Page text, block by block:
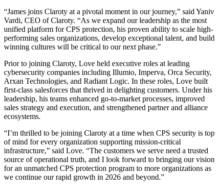
“James joins Claroty at a pivotal moment in our journey,” said Yaniv
Vardi, CEO of Claroty. “As we expand our leadership as the most
unified platform for CPS protection, his proven ability to scale high-
performing sales organizations, develop exceptional talent, and build
winning cultures will be critical to our next phase.”
Prior to joining Claroty, Love held executive roles at leading
cybersecurity companies including Illumio, Imperva, Orca Security,
Arxan Technologies, and Radiant Logic. In these roles, Love built
first-class salesforces that thrived in delighting customers. Under his
leadership, his teams enhanced go-to-market processes, improved
sales strategy and execution, and strengthened partner and alliance
ecosystems.
“I’m thrilled to be joining Claroty at a time when CPS security is top
of mind for every organization supporting mission-critical
infrastructure,” said Love. “The customers we serve need a trusted
source of operational truth, and I look forward to bringing our vision
for an unmatched CPS protection program to more organizations as
we continue our rapid growth in 2026 and beyond.”